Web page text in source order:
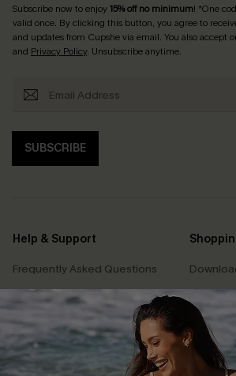
Subscribe now to enjoy15% off no minimum! *One
valid once. By clicking this button, you agree to
and updates from Cupshe via email. You also accept
and Privacy Policy. Unsubscribe anytime.
SUBSCRIBE
Help & Support
Frequently Asked Questions
Delivery Information
Track Your Order
Return or Exchange Policy
Start A Return or Exchange
E-gift
Size
Klarna